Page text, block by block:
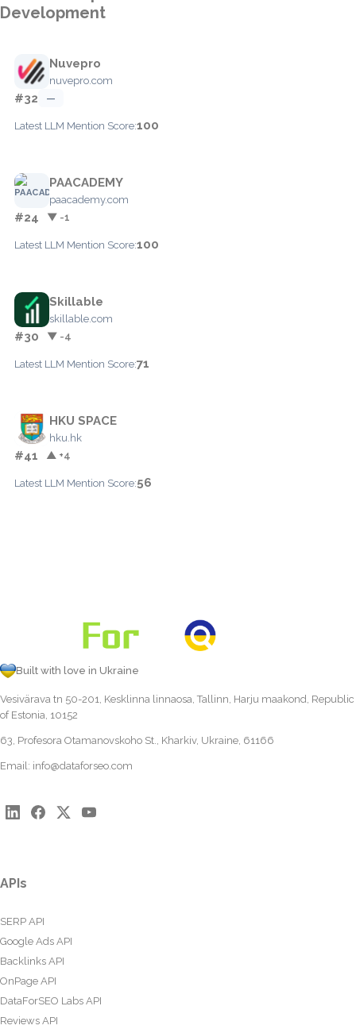
Development
Nuvepro
nuvepro.com
#32 —
Latest LLM Mention Score:100
PAACADEMY
paacademy.com
#24 ▼ -1
Latest LLM Mention Score:100
Skillable
skillable.com
#30 ▼ -4
Latest LLM Mention Score:71
HKU SPACE
hku.hk
#41 ▲ +4
Latest LLM Mention Score:56
Built with love in Ukraine
Vesivärava tn 50-201, Kesklinna linnaosa, Tallinn, Harju maakond, Republic
of Estonia, 10152
63, Profesora Otamanovskoho St., Kharkiv, Ukraine, 61166
Email: info@dataforseo.com
APIs
SERP API
Google Ads API
Backlinks API
OnPage API
DataForSEO Labs API
Reviews API